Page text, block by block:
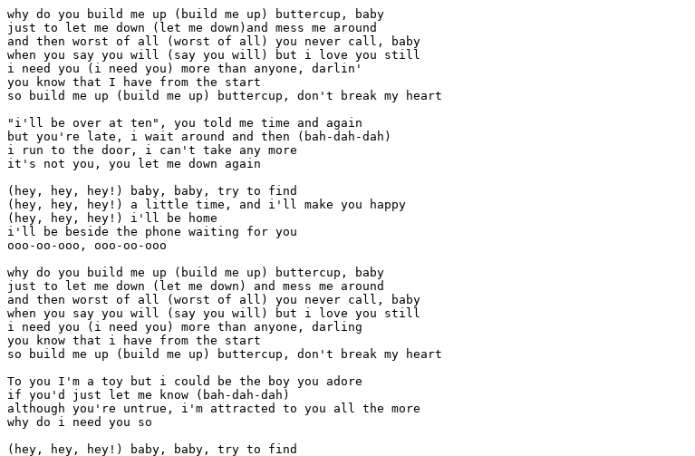
why do you build me up (build me up) buttercup, baby
just to let me down (let me down)and mess me around
and then worst of all (worst of all) you never call, baby
when you say you will (say you will) but i love you still
i need you (i need you) more than anyone, darlin'
you know that I have from the start
so build me up (build me up) buttercup, don't break my heart

"i'll be over at ten", you told me time and again
but you're late, i wait around and then (bah-dah-dah)
i run to the door, i can't take any more
it's not you, you let me down again

(hey, hey, hey!) baby, baby, try to find
(hey, hey, hey!) a little time, and i'll make you happy
(hey, hey, hey!) i'll be home
i'll be beside the phone waiting for you
ooo-oo-ooo, ooo-oo-ooo

why do you build me up (build me up) buttercup, baby
just to let me down (let me down) and mess me around
and then worst of all (worst of all) you never call, baby
when you say you will (say you will) but i love you still
i need you (i need you) more than anyone, darling
you know that i have from the start
so build me up (build me up) buttercup, don't break my heart

To you I'm a toy but i could be the boy you adore
if you'd just let me know (bah-dah-dah)
although you're untrue, i'm attracted to you all the more
why do i need you so

(hey, hey, hey!) baby, baby, try to find
(hey, hey, hey!) a little time and i'll make you happy
(hey, hey, hey!) i'll be home
i'll be beside the phone waiting for you
ooo-oo-ooo, ooo-oo-ooo

why do you build me up (build me up) buttercup, baby
just to let me down (let me down) and mess me around
and then worst of all (worst of all) you never call, baby
when you say you will (say you will) but i love you still
i need you (i need you) more than anyone, darling
you know that i have from the start
so build me up (build me up) buttercup, don't break my heart

i need you (i need you) more than anyone, baby
you know that i have from the start
so build me up (build me up) Buttercup, don't break my heart
{fade


C	Em	F	G	
C  	Em  	F  	G G (organ and piano) 	
Chorus 	
C	
Why do you build me up  	buttercup baby 	
F	
just to let me d	own and mess me around 	
C	
and then worst of	 all you never call baby 	
F	
when you say you 	will But I love you still 	
C	
I need you more than  	anyone darling 	
F	
You know tha	t I have from the start 	
C	
So build me	 up, buttercup, 	
don t break my heart 	
(syncopated - don t play the F 	
until after you ve sung heart ) 	
Verse I 	
C	
I ll be over at 	       ten you told me 	
Bb	
 	time and a- gain 	
C	
But you re late I wait a-  	round and then 	
C	G	
I  	run to the door 	I can t take anymore 	
C	F	
It s not	 you you let me  	down again 	
F	C	D	G	
(He	y Hey	 Hey)	 Baby baby  	try to find 	
G	A	Em	
(He	y Hey	 Hey)	 A little time and I ll make you mine 	
A	G	F	
(He	y Hey	 Hey	) I ll be home 	
G	
I ll be be-side the phone waitin	g for you 	
(3 measures G) 	
Chorus 	
Verse II 	
You are my toy but I could be the boy you adore 	
if you just let me know 	
Until you do I m attracted to you all the more 	
why do I need you so 	
Baby baby try to find 	
A little time and I ll make you mine 	
I ll be home I ll be beside the phone 	
waiting for you (3 measures on G) 	
Chorus 	


A terrific song with heartbreaki






Intro (2x, first time sparse, just bass and tom-toms)
C EmFG 
C EmFG G(organ and piano)

Chorus
CEm
Why do you build me up buttercup baby
FG
just to let me down and mess me around
CEm
and then worst of all you never call baby
FG
when you say you will But I love you still
CBb
I need you more than anyone darling
FD
You know that I have from the start
CG
So build me up, buttercup, 
FEmDC  G
don t break my heart
(syncopated - don t play the F
until after you ve sung  heart )

Verse I
CG
I ll be over at ten you told me
BbF
 time and a-gain
CF
But you re late I wait a-round and then
CGBbF
I run to the door I can t take anymore
CF
It s not you you let me down again
   FC    DG
(Hey Hey Hey) Baby baby try to find
   GA    EmA
(Hey Hey Hey) A little time and I ll make you mine
   AG   FD
(Hey Hey Hey) I ll be home 
G
I ll be be-side the phone waiting for you
(3 measures G)

Chorus

Verse II
You are my toy but I could be the boy you adore
if you just let me know
Until you do I m attracted to you all the more
why do I need you so
Baby baby try to find
A little time and I ll make you mine
I ll be home I ll be beside the phone
waiting for you (3 measures on G)

Chorus

A terrific song with heartbreaking lyrics. 
This is my very first posting of a tab,
so be merciful (especially about the lyrics)
kenkurson@aol.com
















Csus4	C	E7-9	E7	F6	F	G	
 	       	       	       	       	       	       	 	
Chorus 	

G	C	Csus4	C	E7	
Why do you build	 me up (b	uild m	e up) Butt	ercup, baby 	
F	F6	F	G	
Just to 	let me down (	let 	me down)and 	mess me around 	
C	Csus4	C	E7	
And then 	worst of all (	worst 	of all) you 	never call, baby 	
F	G	
When you 	say you will (say you will) but 	I love you still 	

C	C7	
I need you (I need you) more than a	nyone, darlin' 	
F	Ab	
You 	know that I have from the sta	rt 	
C	G	
So buil	d me up (build me up) 	Buttercup, 	
F	C	G	C	G	
don't break my hear	t  	       	       	       	 	

Verse 	

G	C	G	Bb	F	
"I'll be 	over at ten	", you told me 	time and again	 	
C	G	F	
But you're la	te,	 I'm waitin' '	round and then (bah-dah-dah) 	
C	G	Bb	F	
I 	run to the stor	e, I can't tak	e any more	 	
C	G	F	
without yo	u,	 you let me 	down again 	

Middle eight 	

F	Fmaj7	Dm	G	
(	Hey,	 hey, 	hey!) Baby, baby, tr	y to find 	
Em	A	A7	
(Hey, hey, hey	!) A little time, and 	I'll make you 	happy 	
F	
(Hey, hey, hey!) 	I'll be home 	
D7	G	
I'll be bes	ide the phone waiting for 	you, ooo-oo-ooo 	

CHORUS 	

Verse 	

C	G	Bb	F	C	G	
You were my to	y but I coul	d be the bo	y you ado	re 	 	
F	
If you'd just 	let me know (bah-dah-dah) 	
C	G	Bb	F	C	G	
Alth	ough you're untru	e, I'm attra	cted to yo	u all the mo	re  	 	
F	
Why do you 	treat me so 	

Middle eight 	

F	Fmaj	Dm	G	
(	Hey, 	hey, 	hey!) Baby, baby, tr	y to find 	
Em	A	A7	
(Hey, hey, hey	!) A little time and 	I'll make you 	happy 	
F	
(Hey, hey, hey!) I	'll be home 	
D7	G	
I'll be be	side the phone waiting for 	you, ooo-oo-ooo 	

CHORUS 	

G	C	Csus4	C	E7	
Why do you build	 me up (b	uild m	e up) Butt	ercup, baby 	
F	F6	F	G	
Just to 	let me down (	let 	me down)and 	mess me around 	
C	Csus4	C	E7	
And then 	worst of all (	worst 	of all) you 	never call, baby 	
F	G	
When you 	say you will (say you will) but 	I love you still 	
C	C7	
I need you	 more than a	nyone, darlin' 	
F	Ab	
You 	know that I have from the st	art 	
C	G	A	
Build	 me up (build me up) Butt	ercup, don't break my 	heart 	
A	D	D7	
       	       	       	

I-I-I need you-oo-oo more than anyone, baby

G	Gm	
You 	know that I have from the s	tart 	
D	A	
Buil	d me up (build me up) Bu	ttercup, don't break my heart 	

...........................fade.......................... 	

12/8 Time 	

Intro 	
C	E	
 	       	       	

e|------ ------ ------ ------|------ ------ ------ ------|



B|-------------------------5-|----5------5--5------------|



G|5----------5--5------------|---------------------------|



D|-------------------------2-|----2------2--2------------|



A|3----------3--3------------|---------------------------|



E|---------------------------|---------------------------|


F	G	Csus4	
 	       	       	       	

e|------ ------ ------ ----3-|----3- ----3- 3----- ------|



B|6----------6--6------------|-------------------------6-|



G|-------------------------0-|----0------0-------------5-|



D|3----------3--3------------|-------------------------5-|



A|---------------------------|---------------------------|



E|---------------------------|---------------------------|


C	E7-9	E7	F6	
 	       	       	       	       	

e|------ ------ ------ ----1-|----0- 0----- ----0- ----1-|



B|----5--5-----------------0-|----0--0---3------0------3-|



G|----5--5-----------------1-|----1--1---1------1------2-|



D|----5--5-----------------0-|----0--0---0------0------3-|



A|3----------3--3------------|---------------------------|



E|---------------------------|0----------0--0------------|


F	G	
 	       	       	

e|------ ------ ------ ------|------ ------ ------ ------|



B|----1--1-------------------|----3--3---3--3---3--3---3-|



G|----2--2-------------------|----0--0---0--0---0--0---0-|



D|----3--3-------------------|----0--0---0--0---0--0---0-|



A|---------------------------|---------------------------|



E|1----------1--1------------|----3--3---3--3---3--3---3-|



e|------ ------ ------ ------|



B|---------------------------|



G|0---0--0---0--0---0--0---0-|



D|0---0--0---0--0---0--0---0-|



A|---------------------------|



E|3---3--3---3--3---3--3---3-|

Why do you build 	

Chorus 	

C	Csus4	C	E7	
 	       	       	       	       	

e|------ ------ ------ ------|------ ------ ------ ------|



B|5----------6------5--5-----|----3------3------3--------|



G|5----------5------5--5-----|----1------1------1--------|



D|5----------5------5--5-----|----0------0------0--------|



A|3----------3--3------------|---------------------------|



E|---------------------------|0----------0--0------------|

me up bu..ttercup baby just to 	

F	G	
 	       	       	

e|------ ------ ------ ------|------ ------ ------ ------|



B|1----------3------1--1-----|-------3----------3--------|



G|2----------2------2--2-----|-------0----------0--------|



D|3----------3------3--3-----|-------0----------0--------|



A|---------------------------|---------------------------|



E|1----------1--1------------|3----------3--3------------|

let me down and mess me around and the worst 	

C	Csus4	C	E7	
 	       	       	       	       	

e|------ ------ ------ ------|------ ------ ------ ------|



B|5----------6------5--5-----|----3------3------3--------|



G|5----------5------5--5-----|----1------1------1--------|



D|5----------5------5--5-----|----0------0------0--------|



A|3----------3--3------------|------------